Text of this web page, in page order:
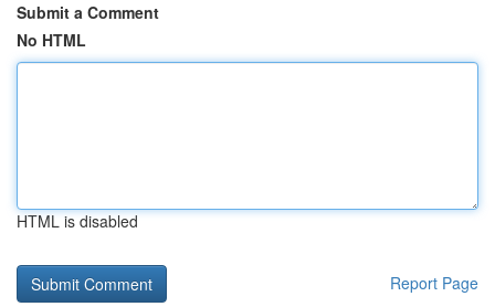
Submit a Comment
No HTML
HTML is disabled
Report Page